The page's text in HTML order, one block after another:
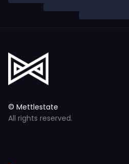
© Mettlestate
All rights reserved.